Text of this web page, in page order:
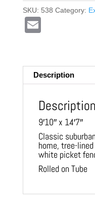
SKU: 538 Category:
E
Description
Description
9′10″ x 14′7″
Classic
home, tree-
white picket
Rolled on Tube